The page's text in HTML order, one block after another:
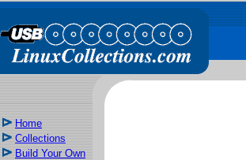
Home
Collections
Build Your Own